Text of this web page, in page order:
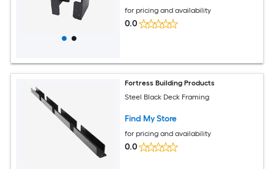
for pricing and availability
0.0
Fortress Building Products
Steel Black Deck Framing
Find My Store
for pricing and availability
0.0